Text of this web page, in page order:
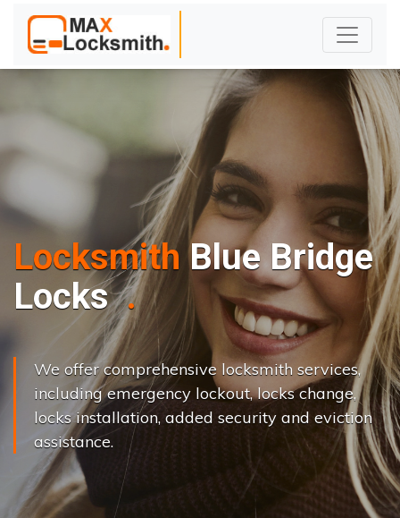
Locksmith Blue Bridge
Locks Cha nge..|
We offer comprehensive locksmith services,
including emergency lockout, locks change,
locks installation, added security and eviction
assistance.